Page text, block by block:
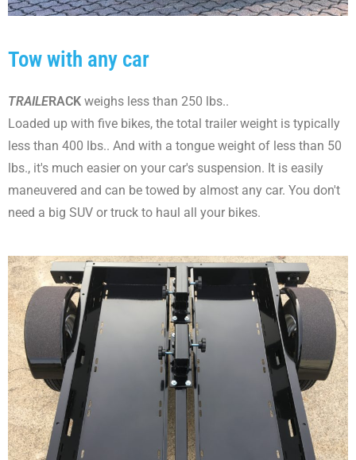
Tow with any car
TRAILERACK weighs less than 250 lbs..
Loaded up with five bikes, the total trailer weight is typically
less than 400 lbs.. And with a tongue weight of less than 50
lbs., it's much easier on your car's suspension. It is easily
maneuvered and can be towed by almost any car. You don't
need a big SUV or truck to haul all your bikes.